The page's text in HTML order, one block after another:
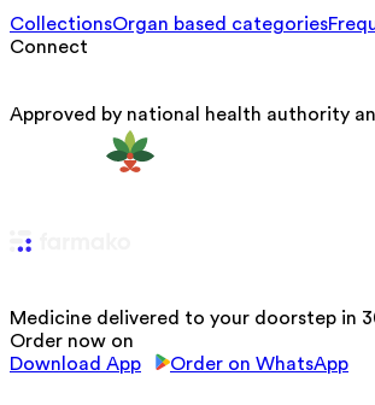
CollectionsOrgan based categories
Connect
Approved by national health authority
Medicine delivered to your doorstep in
Order now on
Download App
Order on WhatsApp